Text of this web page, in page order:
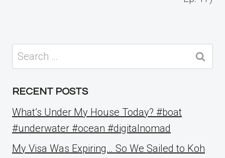
Search
for:
RECENT POSTS
What’s Under My House Today? #boat
#underwater #ocean #digitalnomad
My Visa Was Expiring… So We Sailed to Koh